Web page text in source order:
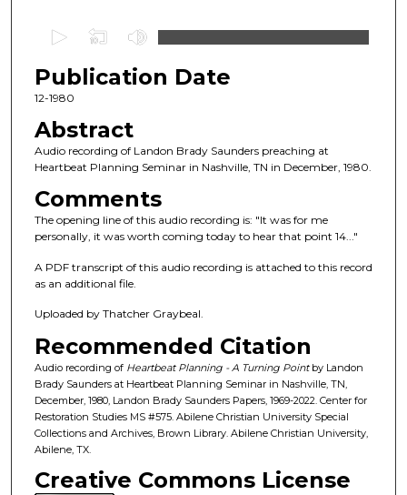
e
c
n
d
o
f
5
n
u
t
e
s
5
Publication Date
12-1980
Abstract
Audio recording of Landon Brady Saunders preaching at
Heartbeat Planning Seminar in Nashville, TN in December, 1980.
Comments
The opening line of this audio recording is: "It was for me
personally, it was worth coming today to hear that point 14..."
A PDF transcript of this audio recording is attached to this record
as an additional file.
Uploaded by Thatcher Graybeal.
Recommended Citation
Audio recording of Heartbeat Planning - A Turning Pointby Landon
Brady Saunders at Heartbeat Planning Seminar in Nashville, TN,
December, 1980, Landon Brady Saunders Papers, 1969-2022. Center for
Restoration Studies MS #575. Abilene Christian University Special
Collections and Archives, Brown Library. Abilene Christian University,
Abilene, TX.
Creative Commons License